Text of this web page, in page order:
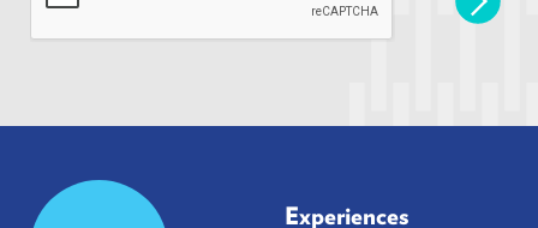
*
Prudential
Experiences